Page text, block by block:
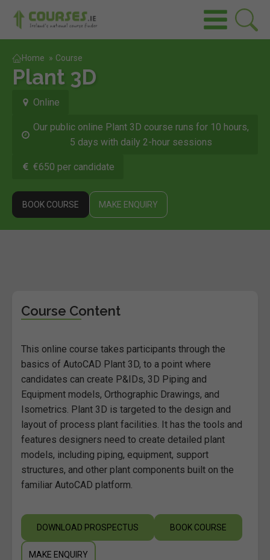
Home » Course
Plant 3D
Online
Our public online Plant 3D course runs for 10 hours,
5 days with daily 2-hour sessions
€650 per candidate
BOOK COURSE MAKE ENQUIRY
Course Content
This online course takes participants through the
basics of AutoCAD Plant 3D, to a point where
candidates can create P&IDs, 3D Piping and
Equipment models, Orthographic Drawings, and
Isometrics. Plant 3D is targeted to the design and
layout of process plant facilities. It has the tools and
features designers need to create detailed plant
models, including piping, equipment, support
structures, and other plant components built on the
familiar AutoCAD platform.
DOWNLOAD PROSPECTUS BOOK COURSE
MAKE ENQUIRY